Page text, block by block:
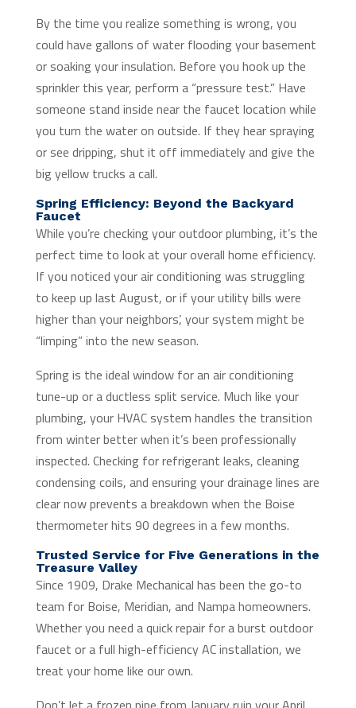
By the time you realize something is wrong, you
could have gallons of water flooding your basement
or soaking your insulation. Before you hook up the
sprinkler this year, perform a “pressure test.” Have
someone stand inside near the faucet location while
you turn the water on outside. If they hear spraying
or see dripping, shut it off immediately and give the
big yellow trucks a call.
Spring Efficiency: Beyond the Backyard
Faucet
While you’re checking your outdoor plumbing, it’s the
perfect time to look at your overall home efficiency.
If you noticed your air conditioning was struggling
to keep up last August, or if your utility bills were
higher than your neighbors’, your system might be
“limping” into the new season.
Spring is the ideal window for an air conditioning
tune-up or a ductless split service. Much like your
plumbing, your HVAC system handles the transition
from winter better when it’s been professionally
inspected. Checking for refrigerant leaks, cleaning
condensing coils, and ensuring your drainage lines are
clear now prevents a breakdown when the Boise
thermometer hits 90 degrees in a few months.
Trusted Service for Five Generations in the
Treasure Valley
Since 1909, Drake Mechanical has been the go-to
team for Boise, Meridian, and Nampa homeowners.
Whether you need a quick repair for a burst outdoor
faucet or a full high-efficiency AC installation, we
treat your home like our own.